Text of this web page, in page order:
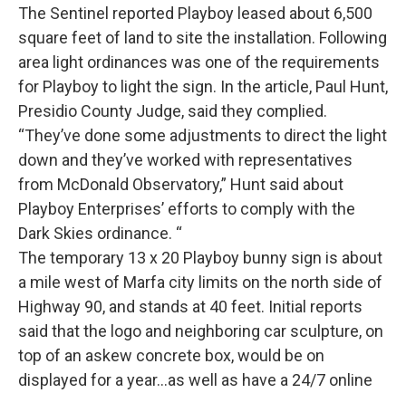
The Sentinel reported Playboy leased about 6,500
square feet of land to site the installation. Following
area light ordinances was one of the requirements
for Playboy to light the sign. In the article, Paul Hunt,
Presidio County Judge, said they complied.
“They’ve done some adjustments to direct the light
down and they’ve worked with representatives
from McDonald Observatory,” Hunt said about
Playboy Enterprises’ efforts to comply with the
Dark Skies ordinance. “
The temporary 13 x 20 Playboy bunny sign is about
a mile west of Marfa city limits on the north side of
Highway 90, and stands at 40 feet. Initial reports
said that the logo and neighboring car sculpture, on
top of an askew concrete box, would be on
displayed for a year...as well as have a 24/7 online